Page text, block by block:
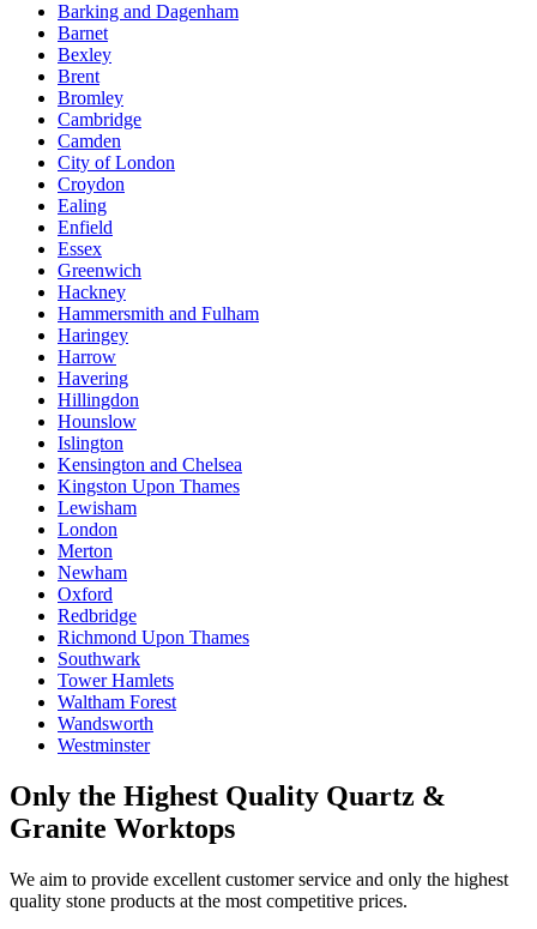
Barking and Dagenham
Barnet
Bexley
Brent
Bromley
Cambridge
Camden
City of London
Croydon
Ealing
Enfield
Essex
Greenwich
Hackney
Hammersmith and Fulham
Haringey
Harrow
Havering
Hillingdon
Hounslow
Islington
Kensington and Chelsea
Kingston Upon Thames
Lewisham
London
Merton
Newham
Oxford
Redbridge
Richmond Upon Thames
Southwark
Tower Hamlets
Waltham Forest
Wandsworth
Westminster
Only the Highest Quality Quartz &
Granite Worktops
We aim to provide excellent customer service and only the highest
quality stone products at the most competitive prices.